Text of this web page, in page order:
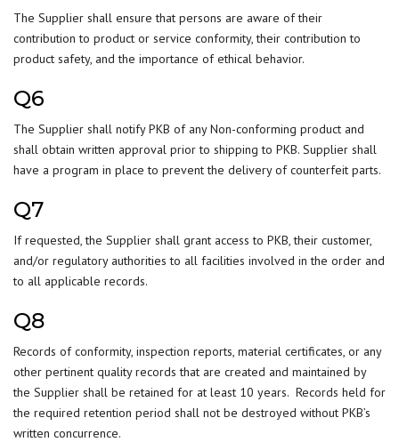
The Supplier shall ensure that persons are aware of their
contribution to product or service conformity, their contribution to
product safety, and the importance of ethical behavior.
Q6
The Supplier shall notify PKB of any Non-conforming product and
shall obtain written approval prior to shipping to PKB. Supplier shall
have a program in place to prevent the delivery of counterfeit parts.
Q7
If requested, the Supplier shall grant access to PKB, their customer,
and/or regulatory authorities to all facilities involved in the order and
to all applicable records.
Q8
Records of conformity, inspection reports, material certificates, or any
other pertinent quality records that are created and maintained by
the Supplier shall be retained for at least 10 years. Records held for
the required retention period shall not be destroyed without PKB’s
written concurrence.